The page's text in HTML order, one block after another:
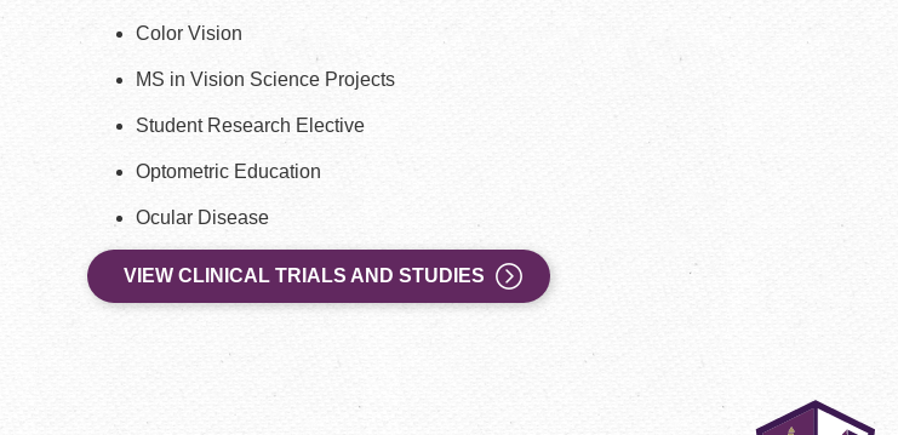
Color Vision
MS in Vision Science Projects
Student Research Elective
Optometric Education
Ocular Disease
VIEW CLINICAL TRIALS AND STUDIES